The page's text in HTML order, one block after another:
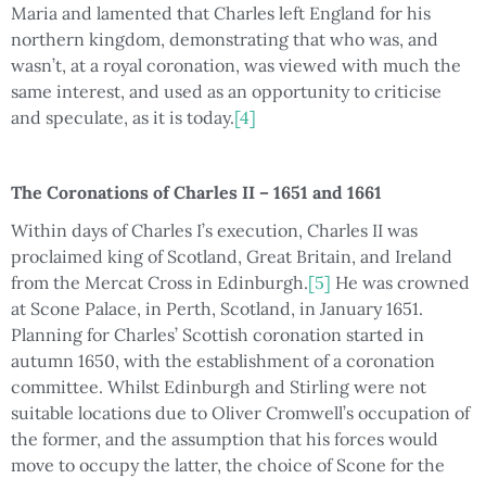
Maria and lamented that Charles left England for his
northern kingdom, demonstrating that who was, and
wasn’t, at a royal coronation, was viewed with much the
same interest, and used as an opportunity to criticise
and speculate, as it is today.[4]
The Coronations of Charles II – 1651 and 1661
Within days of Charles I’s execution, Charles II was
proclaimed king of Scotland, Great Britain, and Ireland
from the Mercat Cross in Edinburgh.[5] He was crowned
at Scone Palace, in Perth, Scotland, in January 1651.
Planning for Charles’ Scottish coronation started in
autumn 1650, with the establishment of a coronation
committee. Whilst Edinburgh and Stirling were not
suitable locations due to Oliver Cromwell’s occupation of
the former, and the assumption that his forces would
move to occupy the latter, the choice of Scone for the